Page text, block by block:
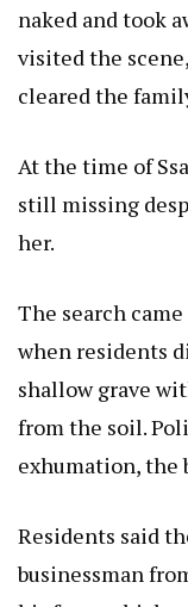
naked and took
visited the
cleared the
At the time of
still missing
her.
The search
when residents
shallow grave
from the soil.
exhumation, the
Residents said
businessman